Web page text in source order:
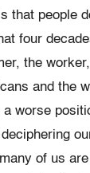
that people
four
the
and the
a worse
of us